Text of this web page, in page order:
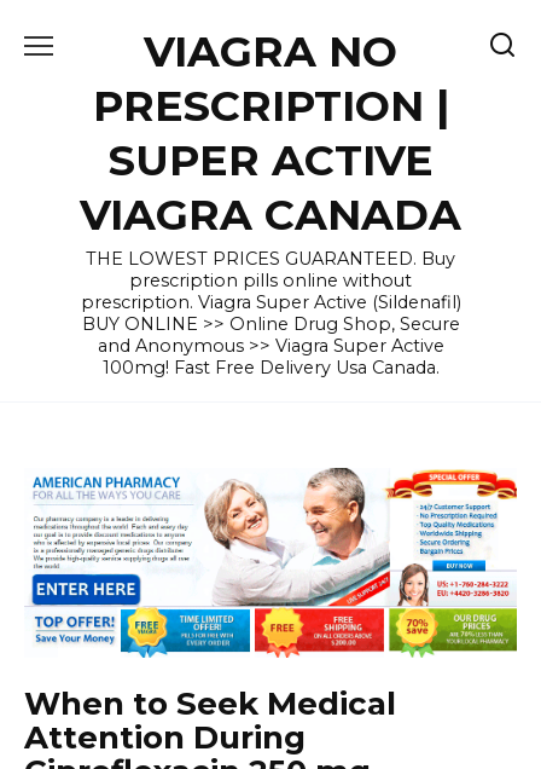
VIAGRA NO
PRESCRIPTION |
SUPER ACTIVE
VIAGRA CANADA
THE LOWEST PRICES GUARANTEED. Buy
prescription pills online without
prescription. Viagra Super Active (Sildenafil)
BUY ONLINE >> Online Drug Shop, Secure
and Anonymous >> Viagra Super Active
100mg! Fast Free Delivery Usa Canada.
When to Seek Medical
Attention During